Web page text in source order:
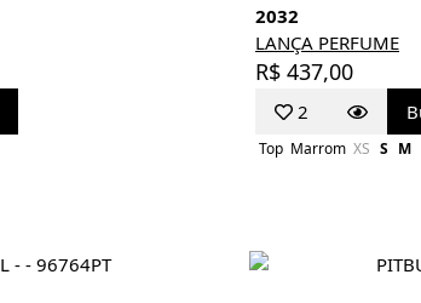
2032
LANÇA PERFUME
R$ 437,00
2
Top Marrom XS S M